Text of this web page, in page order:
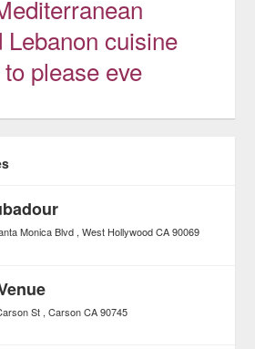
Lebanon cuisine
please eve
Monica Blvd West Hollywood CA 90069
St Carson CA 90745